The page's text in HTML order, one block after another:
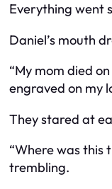
Everything went
Daniel’s mouth
“My mom died
engraved on my
They stared at
“Where was this
trembling.